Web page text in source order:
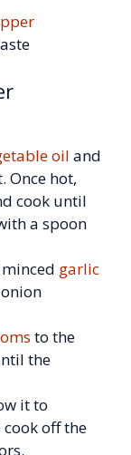
oil and
Once hot,
cook until
a spoon
garlic
to the
the
it to
off the